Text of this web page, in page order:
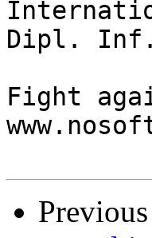
Dipl. Inf.
Fight
Previous